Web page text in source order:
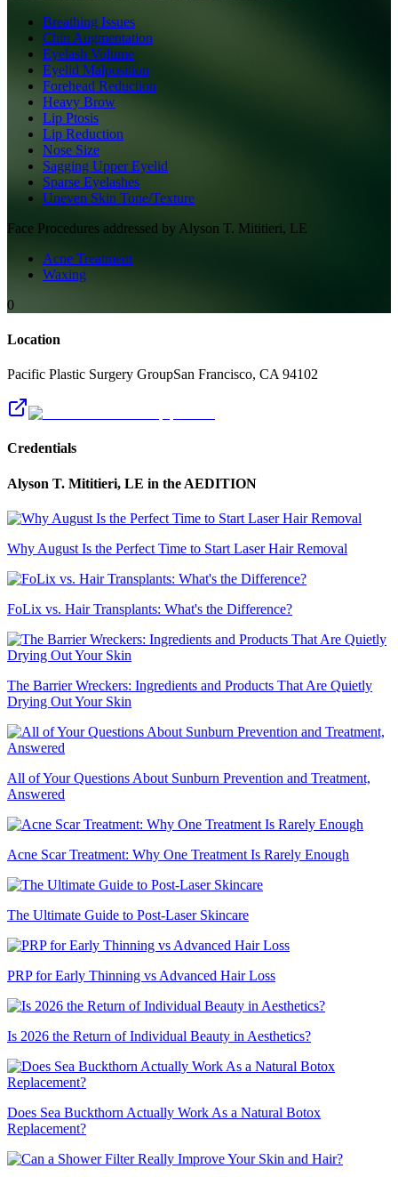
Breathing Issues
Chin Augmentation
Eyelash Volume
Eyelid Malposition
Forehead Reduction
Heavy Brow
Lip Ptosis
Lip Reduction
Nose Size
Sagging Upper Eyelid
Sparse Eyelashes
Uneven Skin Tone/Texture
Face Procedures addressed by Alyson T. Mititieri, LE
Acne Treatment
Waxing
0
Location
Pacific Plastic Surgery GroupSan Francisco, CA 94102
Credentials
Alyson T. Mititieri, LE in the AEDITION
Why August Is the Perfect Time to Start Laser Hair Removal
FoLix vs. Hair Transplants: What's the Difference?
The Barrier Wreckers: Ingredients and Products That Are Quietly
Drying Out Your Skin
All of Your Questions About Sunburn Prevention and Treatment,
Answered
Acne Scar Treatment: Why One Treatment Is Rarely Enough
The Ultimate Guide to Post-Laser Skincare
PRP for Early Thinning vs Advanced Hair Loss
Is 2026 the Return of Individual Beauty in Aesthetics?
Does Sea Buckthorn Actually Work As a Natural Botox
Replacement?